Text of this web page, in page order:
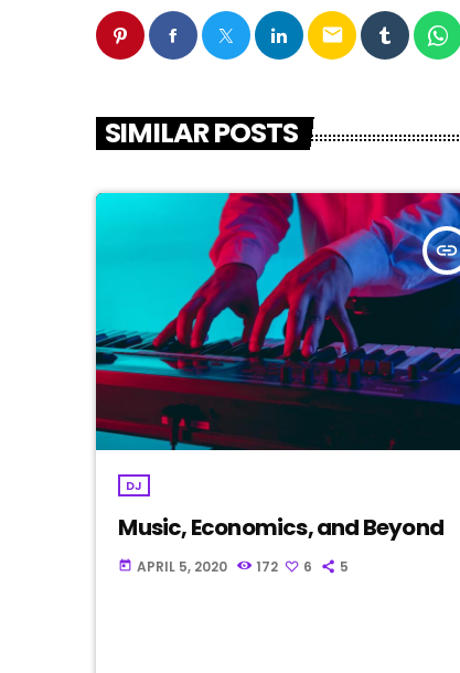
email
SIMILAR POSTS
insert_link
DJ
Music, Economics, and Beyond
today APRIL 5, 2020 172 6 5